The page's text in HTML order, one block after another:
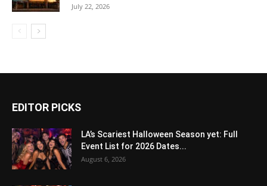
July 22, 2026
EDITOR PICKS
LA’s Scariest Halloween Season yet: Full
Event List for 2026 Dates...
August 6, 2026